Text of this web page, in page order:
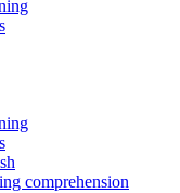
comprehension